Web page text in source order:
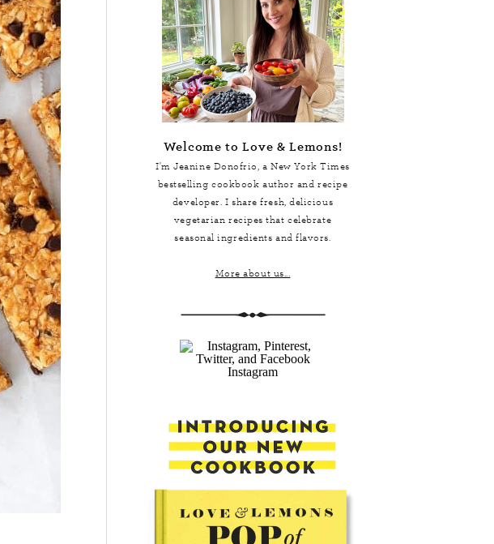
Welcome to Love & Lemons!
I'm Jeanine Donofrio, aNew York Times
bestselling cookbook author and recipe
developer. I share fresh, delicious
vegetarian recipes that celebrate
seasonal ingredients and flavors.
More about us...
Instagram